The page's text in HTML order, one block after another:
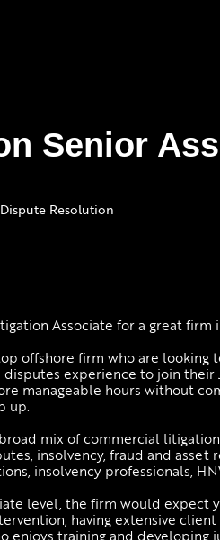
Senior
Resolution
Associate for a great firm
offshore firm who are looking
experience to join their
manageable hours without
up.
mix of commercial
insolvency, fraud and
insolvency professionals,
level, the firm would
having extensive
enjoys training and